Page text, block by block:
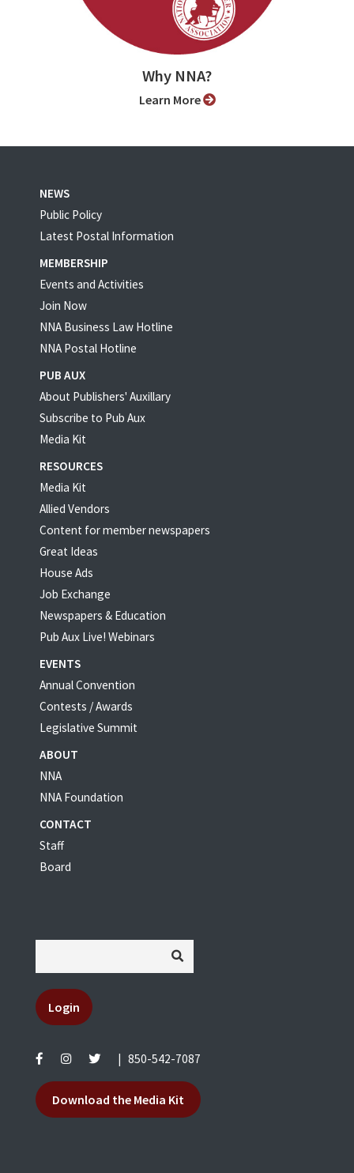
Why NNA?
Learn More
NEWS
Public Policy
Latest Postal Information
MEMBERSHIP
Events and Activities
Join Now
NNA Business Law Hotline
NNA Postal Hotline
PUB AUX
About Publishers' Auxillary
Subscribe to Pub Aux
Media Kit
RESOURCES
Media Kit
Allied Vendors
Content for member newspapers
Great Ideas
House Ads
Job Exchange
Newspapers & Education
Pub Aux Live! Webinars
EVENTS
Annual Convention
Contests / Awards
Legislative Summit
ABOUT
NNA
NNA Foundation
CONTACT
Staff
Board
Login
850-542-7087
Download the Media Kit